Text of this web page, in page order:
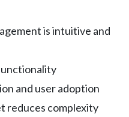
is intuitive and
and user adoption
reduces complexity